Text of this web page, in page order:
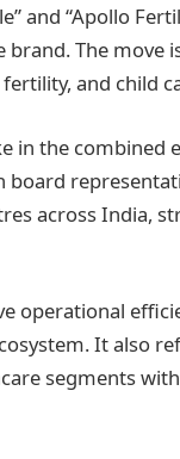
and “Apollo
The move
and child
in the combined
board
across India,
operational
It also
segments